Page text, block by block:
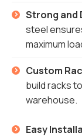
Strong and
steel
maximum
Custom
build racks
warehouse.
Easy